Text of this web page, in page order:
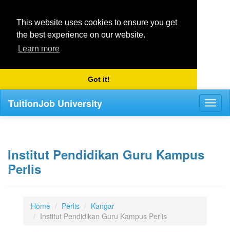
This website uses cookies to ensure you get
the best experience on our website.
Learn more
Got it!
TuitionJob University
Institut Pendidikan Guru Kampus
Perlis
Home Perlis
Kangar
Institut Pendidikan Guru Kampus Perlis